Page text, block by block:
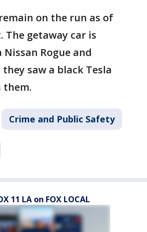
on the run as of
The getaway car is
Nissan Rogue and
saw a black Tesla
Crime and Public Safety
11 LA on FOX LOCAL